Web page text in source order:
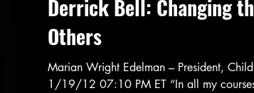
Derrick Bell: Changing
Others
Marian Wright Edelman – President,
1/19/12 07:10 PM ET “In all my